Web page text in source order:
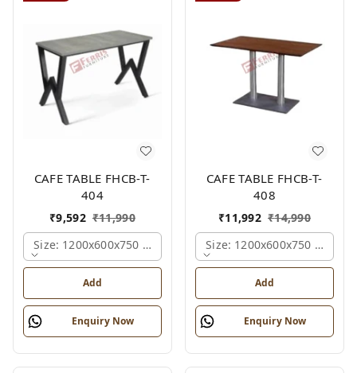
CAFE TABLE FHCB-T-
404
₹9,592 ₹11,990
Size: 1200x600x750 Mm., Ferris Shade Card
Add
Enquiry Now
CAFE TABLE FHCB-T-
408
₹11,992 ₹14,990
Size: 1200x600x750 Mm.,
Add
Enquiry Now